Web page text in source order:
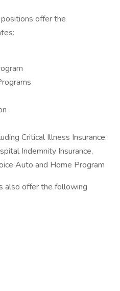
offer the
Critical Illness Insurance,
Indemnity Insurance,
Auto and Home Program
also offer the following